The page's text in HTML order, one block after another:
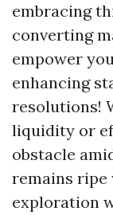
embracing
converting
empower
enhancing
resolutions!
liquidity or
obstacle
remains
exploration